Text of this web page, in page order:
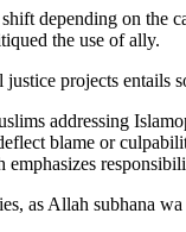
depending on the
the use of ally.
projects
addressing
blame or
as Allah subhana wa